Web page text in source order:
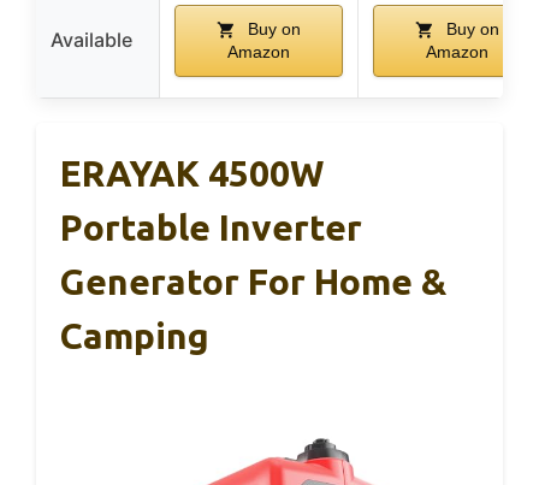
Available
Buy on
Amazon
Buy on
Amazon
ERAYAK 4500W
Portable Inverter
Generator For Home &
Camping